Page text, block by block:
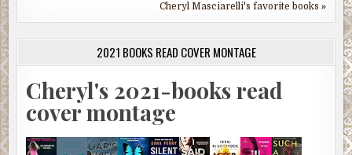
Cheryl Masciarelli's favorite books »
2021 BOOKS READ COVER MONTAGE
Cheryl's 2021-books read
cover montage